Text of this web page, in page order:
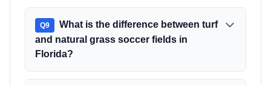
Q9
What is the difference between turf
and natural grass soccer fields in
Florida?